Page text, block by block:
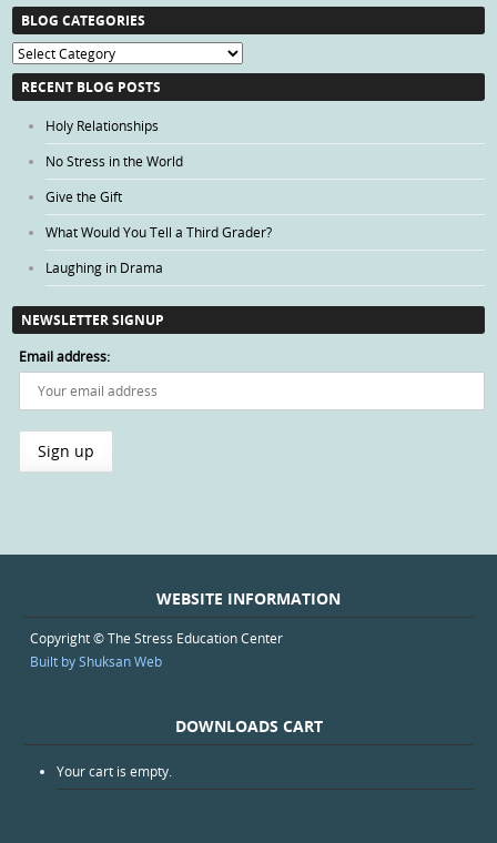
BLOG CATEGORIES
Blog
Categories
RECENT BLOG POSTS
Holy Relationships
No Stress in the World
Give the Gift
What Would You Tell a Third Grader?
Laughing in Drama
NEWSLETTER SIGNUP
Email address:
WEBSITE INFORMATION
Copyright © The Stress Education Center
Built by Shuksan Web
DOWNLOADS CART
Your cart is empty.